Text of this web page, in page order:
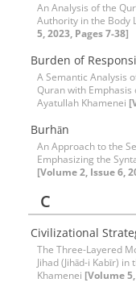
An Analysis of the
Authority in the Body
5, 2023, Pages 7-38]
Burden of
A Semantic Analysis
Quran with
Ayatullah Khamenei
Burhān
An Approach to the
Emphasizing the
[Volume 2, Issue 6,
C
Civilizational
The Three-Layered
Jihad (Jihād-i Kabīr)
Khamenei [Volume